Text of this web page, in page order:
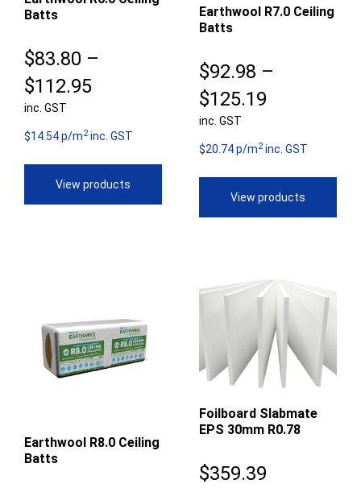
Batts
$83.80 –
$112.95Price
$83.80
through
$112.95
inc. GST
$14.54 p/m2inc. GST
View products
Earthwool R7.0 Ceiling
Batts
$92.98 –
$125.19
$92.98
through
$125.19
inc. GST
$20.74 p/m2inc. GST
View products
Earthwool R8.0 Ceiling
Batts
Foilboard Slabmate
EPS 30mm R0.78
$359.39